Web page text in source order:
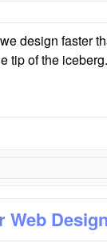
design faster
tip of the
Web